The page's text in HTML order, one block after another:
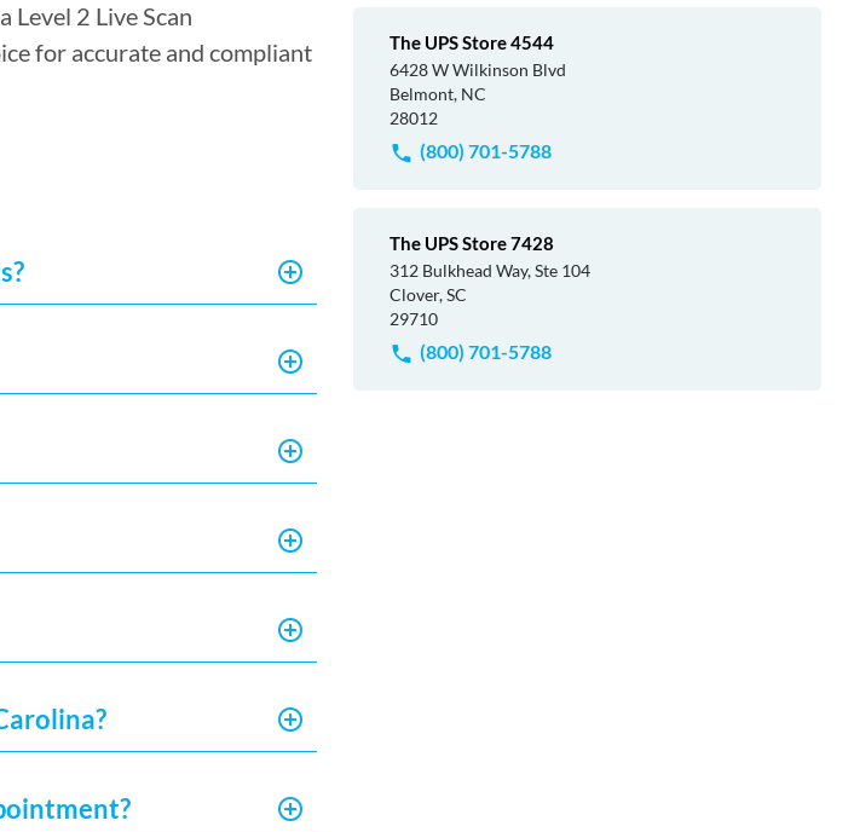
Level 2 Live Scan
for accurate and compliant
The UPS Store 4544
6428 W Wilkinson Blvd
Belmont, NC
28012
(800) 701-5788
The UPS Store 7428
312 Bulkhead Way, Ste 104
Clover, SC
29710
(800) 701-5788